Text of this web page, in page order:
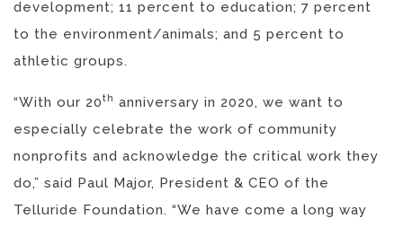
development; 11 percent to education; 7 percent
to the environment/animals; and 5 percent to
athletic groups.
“With our 20th anniversary in 2020, we want to
especially celebrate the work of community
nonprofits and acknowledge the critical work they
do,” said Paul Major, President & CEO of the
Telluride Foundation. “We have come a long way